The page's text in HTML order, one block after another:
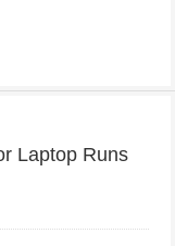
Laptop Runs